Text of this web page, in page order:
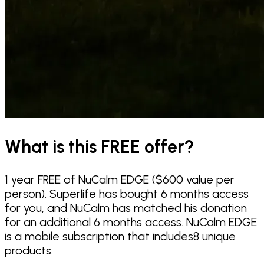
What is this FREE offer?
1 year FREE of NuCalm EDGE ($600 value per
person). Superlife has bought 6 months access
for you, and NuCalm has matched his donation
for an additional 6 months access. NuCalm EDGE
is a mobile subscription that includes8 unique
products.